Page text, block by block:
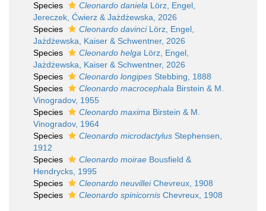
Species
Cleonardo daniela Lörz, Engel,
Jereczek, Ćwierz & Jażdżewska, 2026
Species
Cleonardo davinciLörz, Engel,
Jażdżewska, Kaiser & Schwentner, 2026
Species
Cleonardo helga Lörz, Engel,
Jażdżewska, Kaiser & Schwentner, 2026
Species
Cleonardo longipes Stebbing, 1888
Species
Cleonardo macrocephala Birstein & M.
Vinogradov, 1955
Species
Cleonardo maxima Birstein & M.
Vinogradov, 1964
Species
Cleonardo microdactylus Stephensen,
1912
Species
Cleonardo moirae Bousfield &
Hendrycks, 1995
Species
Cleonardo neuvilleiChevreux, 1908
Species
Cleonardo spinicornis Chevreux, 1908